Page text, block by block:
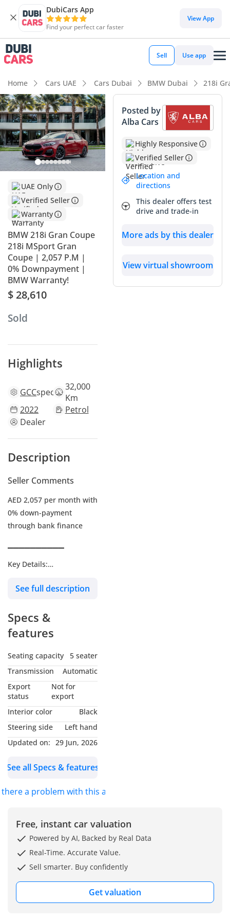
DubiCars App
Find your perfect car faster
View App
Sell Use app
Home Cars UAE Cars Dubai BMW Dubai 218i
UAE Only
Verified Seller
Warranty
BMW 218i Gran Coupe
218i MSport Gran
Coupe | 2,057 P.M |
0% Downpayment |
BMW Warranty!
$ 28,610
Sold
Highlights
GCCspecs 32,000
Km
2022
Petrol
Dealer
Description
Seller Comments
AED 2,057 per month with
0% down-payment
through bank finance
▔▔▔▔▔▔▔▔▔▔
Key Details:
Warranty: Until 26-JUL-
Service Contract: Until 26-
JUL-2027 or 100,000Kms
▔▔▔▔▔▔▔▔▔▔
Why Choose This Car?
pleasure with this 2022
BMW 218i M Sport Gran
With only 32,000 KM, this
elegance and
heads wherever it goes.
Precision engineering
make it stand out
instantly. Enjoy a
premium interior,
advanced technology,
See full description
Specs &
features
Seating capacity
5 seater
Transmission
Automatic
Export
status
Not for
export
Interior color
Black
Steering side
Left hand
Updated on: 29 Jun, 2026
See all Specs & features
there a problem with this ad?
Posted by
Alba Cars
Highly Responsive
Verified Seller
Location and
directions
This dealer offers test
drive and trade-in
More ads by this dealer
View virtual showroom
Free, instant car valuation
Powered by AI, Backed by Real Data
Real-Time. Accurate Value.
Sell smarter. Buy confidently
Get valuation